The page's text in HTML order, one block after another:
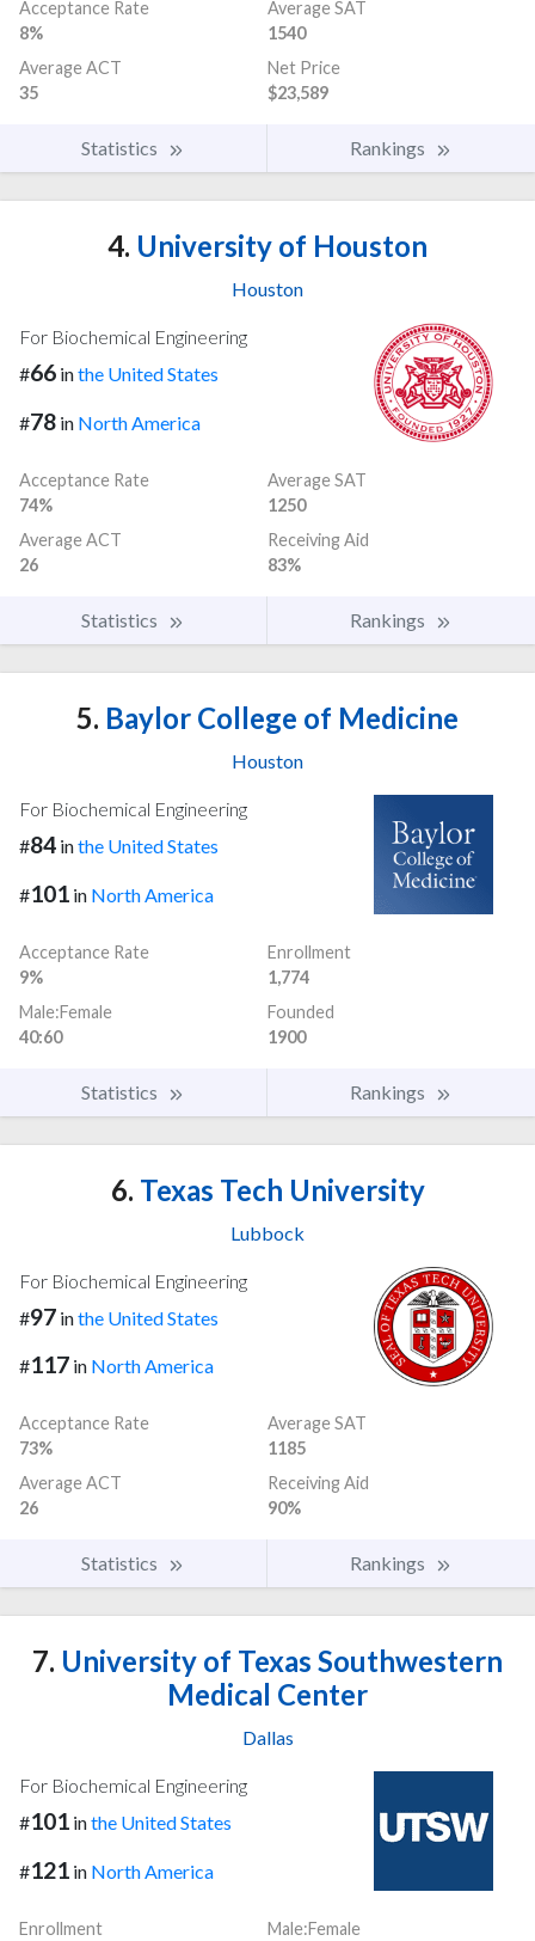
Acceptance Rate
8%
Average SAT
1540
Average ACT
35
Net Price
$23,589
Statistics Rankings
4. University of Houston
Houston
For Biochemical Engineering
#66 inthe United States
#78 in North America
Acceptance Rate
74%
Average SAT
1250
Average ACT
26
Receiving Aid
83%
Statistics Rankings
5. Baylor College of Medicine
Houston
For Biochemical Engineering
#84 inthe United States
#101 in North America
Acceptance Rate
9%
Enrollment
1,774
Male:Female
40:60
Founded
1900
Statistics Rankings
6. Texas Tech University
Lubbock
For Biochemical Engineering
#97 inthe United States
#117 in North America
Acceptance Rate
73%
Average SAT
1185
Average ACT
26
Receiving Aid
90%
Statistics Rankings
7. University of Texas Southwestern
Medical Center
Dallas
For Biochemical Engineering
#101 inthe United States
#121 in North America
Enrollment
Male:Female